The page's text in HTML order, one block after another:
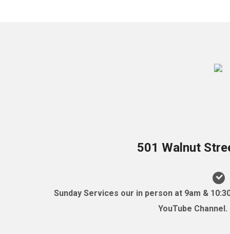
501 Walnut
Sunday Services our in person at 9am &
YouTube